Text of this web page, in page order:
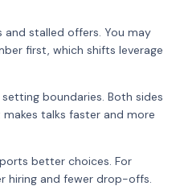
and stalled offers. You may
first, which shifts leverage
boundaries. Both sides
talks faster and more
better choices. For
hiring and fewer drop-offs.